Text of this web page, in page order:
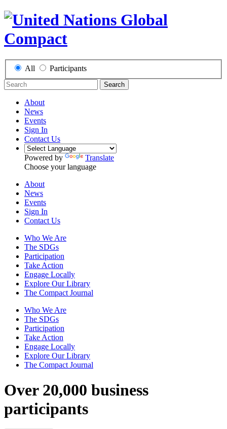
All Participants
Search
About
News
Events
Sign In
Contact Us
Powered by
Translate
Choose your language
About
News
Events
Sign In
Contact Us
Who We Are
The SDGs
Participation
Take Action
Engage Locally
Explore Our Library
The Compact Journal
Who We Are
The SDGs
Participation
Take Action
Engage Locally
Explore Our Library
The Compact Journal
Over 20,000 business
participants